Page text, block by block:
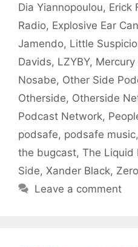
Dia Yiannopoulou, Erick
Radio, Explosive Ear
Jamendo, Little
Davids, LZYBY,
Nosabe, Other Side
Otherside, Otherside
Podcast Network,
podsafe, podsafe music,
the bugcast, The Liquid
Side, Xander Black,
Leave a comment